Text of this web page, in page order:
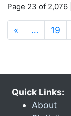
Page 23 of
« … 19
Quick Links:
About